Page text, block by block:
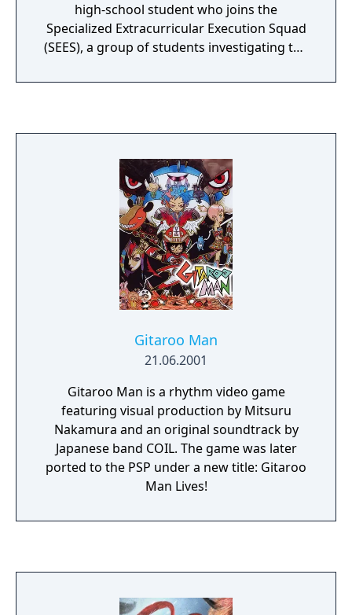
high-school student who joins the
Specialized Extracurricular Execution Squad
(SEES), a group of students investigating the
and the next that few people are aware of.
To fight the Shadows, each member of SEES
is able to summon a Persona, a
manifestation of a person's inner self. In
addition to the standard elements of role-
playing games, Persona 3 includes elements
of simulation games, as the game's
protagonist progresses day by day through
a school year, making friends and forming
relationships that improve the strength of
his Personas in battle.
Gitaroo Man
21.06.2001
Gitaroo Man is a rhythm video game
featuring visual production by Mitsuru
Nakamura and an original soundtrack by
Japanese band COIL. The game was later
ported to the PSP under a new title: Gitaroo
Man Lives!